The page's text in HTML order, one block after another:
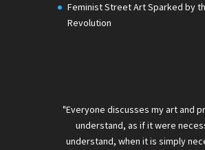
Feminist Street Art Sparked by
Revolution
"Everyone discusses my art and
understand, as if it were
understand, when it is simply